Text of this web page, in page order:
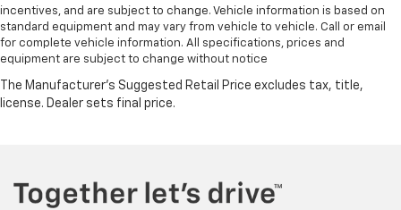
incentives, and are subject to change. Vehicle information is based on
standard equipment and may vary from vehicle to vehicle. Call or email
for complete vehicle information. All specifications, prices and
equipment are subject to change without notice